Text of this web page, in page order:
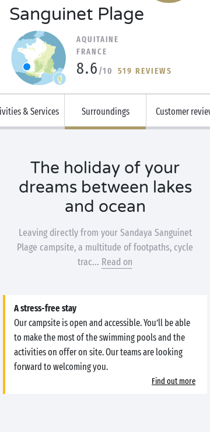
Sanguinet Plage
AQUITAINE
FRANCE
8.6 /10 519 REVIEWS
& Services Surroundings Customer
The holiday of your
dreams between lakes
and ocean
Leaving directly from your Sandaya Sanguinet
Plage campsite, a multitude of footpaths, cycle
trac... Read on
A stress-free stay
Our campsite is open and accessible. You’ll be able
to make the most of the swimming pools and the
activities on offer on site. Our teams are looking
forward to welcoming you.
Find out more